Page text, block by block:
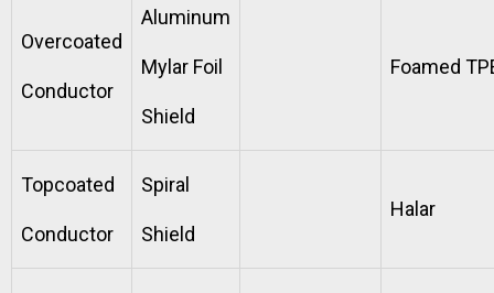
Overcoated
Conductor
Aluminum
Mylar Foil
Shield
Foamed
Topcoated
Conductor
Spiral
Shield
Halar